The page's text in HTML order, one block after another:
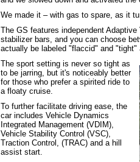
We made it – with gas to spare, as it
The GS features independent
stabilizer bars, and you can choose
actually be labeled "flaccid" and
The sport setting is never so tight as
to be jarring, but it's noticeably better
for those who prefer a spirited ride to
a floaty cruise.
To further facilitate driving ease, the
car includes Vehicle Dynamics
Integrated Management (VDIM),
Vehicle Stability Control (VSC),
Traction Control, (TRAC) and a hill
assist start.